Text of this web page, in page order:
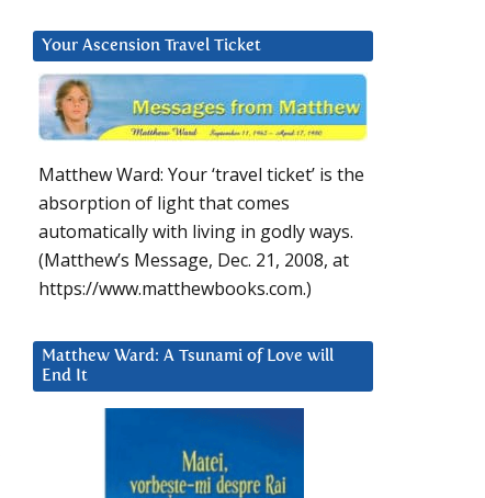
Your Ascension Travel Ticket
Matthew Ward: Your ‘travel ticket’ is the
absorption of light that comes
automatically with living in godly ways.
(Matthew’s Message, Dec. 21, 2008, at
https://www.matthewbooks.com.)
Matthew Ward: A Tsunami of Love will
End It